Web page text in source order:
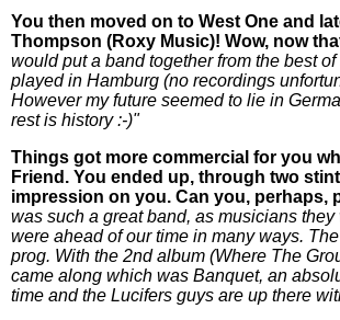
You then moved on to West One and
Thompson (Roxy Music)! Wow, now
would put a band together from the best
played in Hamburg (no recordings
However my future seemed to lie in
rest is history :-)"
Things got more commercial for you
Friend. You ended up, through two
impression on you. Can you, perhaps,
was such a great band, as musicians
were ahead of our time in many ways.
prog. With the 2nd album (Where The
came along which was Banquet, an
time and the Lucifers guys are up there